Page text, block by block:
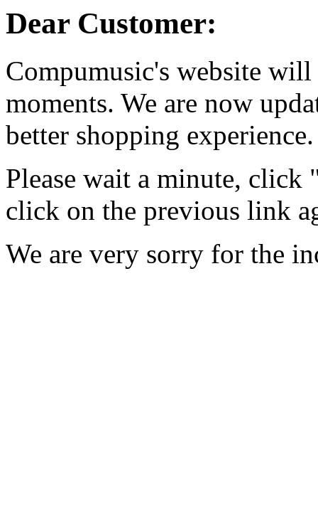
Dear Customer:
Compumusic's website
moments. We are now
better shopping experience.
Please wait a minute, click
click on the previous link
We are very sorry for the